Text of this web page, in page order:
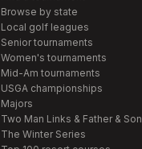
Browse by state
Local golf leagues
Senior tournaments
Women's tournaments
Mid-Am tournaments
USGA championships
Majors
Two Man Links & Father & Son
The Winter Series